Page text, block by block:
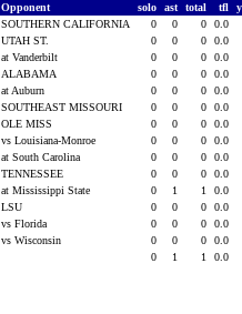
Opponent solo ast total tfl
SOUTHERN CALIFORNIA 0 0 0
0.0
UTAH ST. 0 0 0
0.0
at Vanderbilt 0 0 0
0.0
ALABAMA 0 0 0
0.0
at Auburn 0 0 0
0.0
SOUTHEAST MISSOURI 0 0 0
0.0
OLE MISS 0 0 0
0.0
vs Louisiana-Monroe 0 0 0
0.0
at South Carolina 0 0 0
0.0
TENNESSEE 0 0 0
0.0
at Mississippi State 0 1 1
0.0
LSU 0 0 0
0.0
vs Florida 0 0 0
0.0
vs Wisconsin 0 0 0
0.0
0 1 1 0.0